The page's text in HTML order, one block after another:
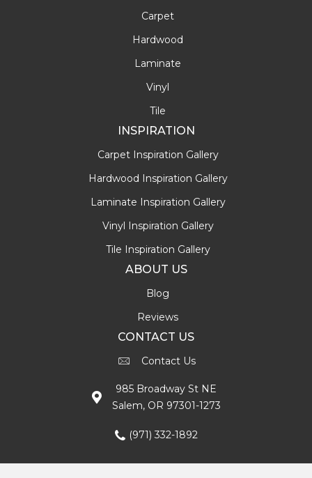
Carpet
Hardwood
Laminate
Vinyl
Tile
INSPIRATION
Carpet Inspiration Gallery
Hardwood Inspiration Gallery
Laminate Inspiration Gallery
Vinyl Inspiration Gallery
Tile Inspiration Gallery
ABOUT US
Blog
Reviews
CONTACT US
Contact Us
985 Broadway St NE
Salem, OR 97301-1273
(971) 332-1892